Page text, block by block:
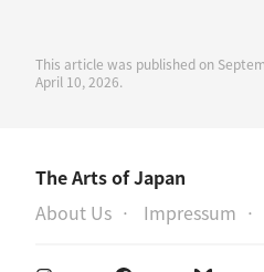
This article was published on
April 10, 2026.
The Arts of Japan
About Us
Impressum